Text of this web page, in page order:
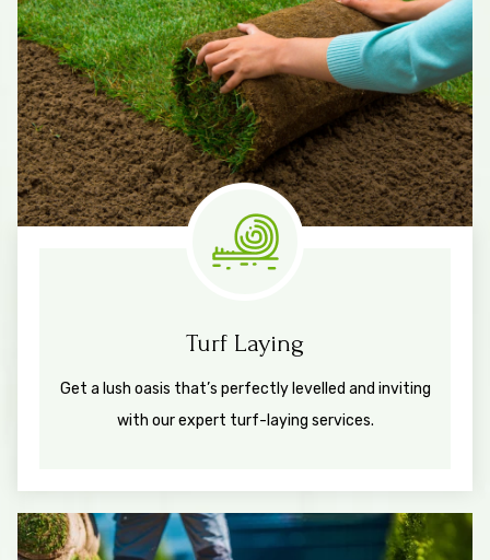
Measure & Quotes
Turf Laying
Get a lush oasis that’s perfectly levelled and inviting
with our expert turf-laying services.